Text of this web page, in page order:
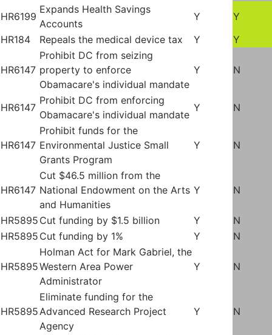
HR6199
Expands Health Savings
Accounts
Y
Y
HR184
Repeals the medical device tax Y Y
HR6147
Prohibit DC from seizing
property to enforce
Obamacare's individual mandate
Y N
HR6147
Prohibit DC from enforcing
Obamacare's individual mandate
Y N
HR6147
Prohibit funds for the
Environmental Justice Small
Grants Program
Y N
HR6147
Cut $46.5 million from the
National Endowment on the Arts
and Humanities
Y N
HR5895 Cut funding by $1.5 billion Y
N
HR5895 Cut funding by 1% Y N
HR5895
Holman Act for Mark Gabriel, the
Western Area Power
Administrator
Y N
HR5895
Eliminate funding for the
Advanced Research Project
Agency
Y N